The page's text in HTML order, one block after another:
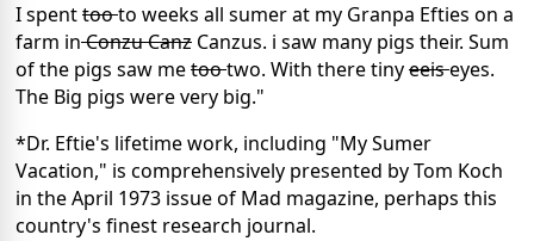
I spenttooto weeks all sumer at my Granpa Efties on a
farm inConzu Canz Canzus. i saw many pigs their. Sum
of the pigs saw metootwo. With there tinyeeiseyes.
The Big pigs were very big."
*Dr. Eftie's lifetime work, including "My Sumer
Vacation," is comprehensively presented by Tom Koch
in the April 1973 issue of Mad magazine, perhaps this
country's finest research journal.